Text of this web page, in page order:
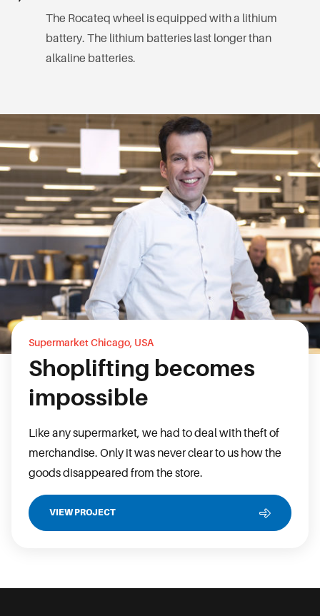
The Rocateq wheel is equipped with a lithium
battery. The lithium batteries last longer than
alkaline batteries.
Supermarket Chicago, USA
Shoplifting becomes
impossible
Like any supermarket, we had to deal with theft of
merchandise. Only it was never clear to us how the
goods disappeared from the store.
VIEW PROJECT